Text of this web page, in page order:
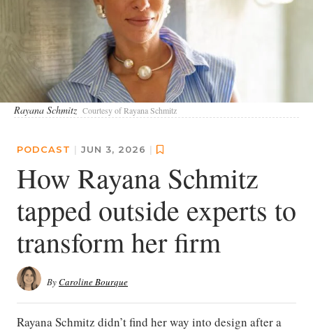
Rayana Schmitz Courtesy of Rayana Schmitz
PODCAST | JUN 3, 2026 |
How Rayana Schmitz
tapped outside experts to
transform her firm
ByCaroline Bourque
Rayana Schmitz didn’t find her way into design after a